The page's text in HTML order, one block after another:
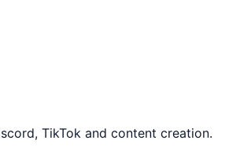
TikTok and content creation.